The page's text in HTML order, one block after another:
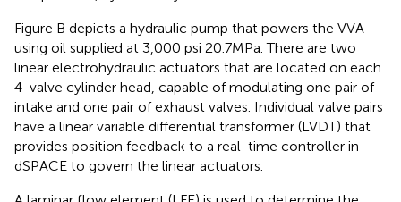
Figure B depicts a hydraulic pump that powers the VVA
using oil supplied at 3,000 psi 20.7 MPa. There are two
linear electrohydraulic actuators that are located on each
4-valve cylinder head, capable of modulating one pair of
intake and one pair of exhaust valves. Individual valve pairs
have a linear variable differential transformer (LVDT) that
provides position feedback to a real-time controller in
dSPACE to govern the linear actuators.